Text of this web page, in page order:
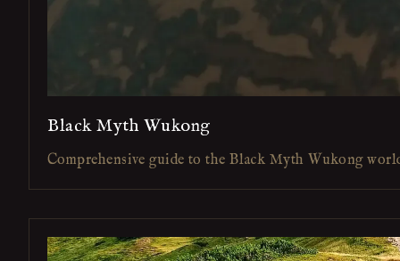
Black Myth Wukong
Comprehensive guide to the Black Myth Wukong